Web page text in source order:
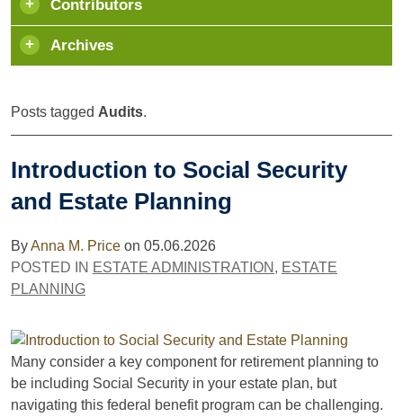
Contributors
Archives
Posts tagged Audits.
Introduction to Social Security
and Estate Planning
ByAnna M. Price on 05.06.2026
POSTED IN ESTATE ADMINISTRATION , ESTATE
PLANNING
Many consider a key component for retirement planning to
be including Social Security in your estate plan, but
navigating this federal benefit program can be challenging.